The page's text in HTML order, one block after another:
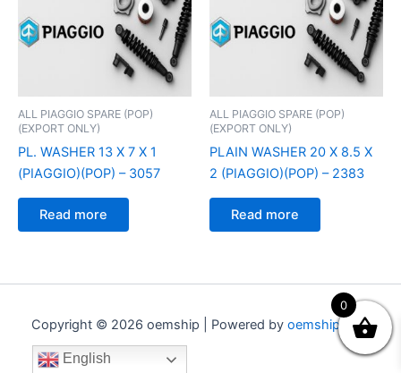
ALL PIAGGIO SPARE (POP)
(EXPORT ONLY)
PL. WASHER 13 X 7 X 1
(PIAGGIO)(POP) – 3057
Read more
ALL PIAGGIO SPARE (POP)
(EXPORT ONLY)
PLAIN WASHER 20 X 8.5 X
2 (PIAGGIO)(POP) – 2383
Read more
Copyright © 2026 oemship | Powered by oemship.com
English
0